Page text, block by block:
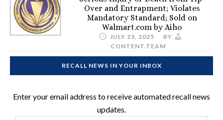
Over and Entrapment; Violates
Mandatory Standard; Sold on
Walmart.com by Aiho
JULY 23, 2025
BY
CONTENT.TEAM
RECALL NEWS IN YOUR INBOX
Enter your email address to receive automated recall news
updates.